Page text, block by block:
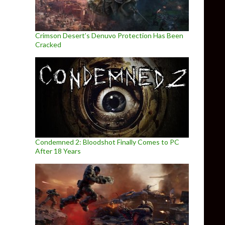
Crimson Desert’s Denuvo Protection Has Been
Cracked
Condemned 2: Bloodshot Finally Comes to PC
After 18 Years